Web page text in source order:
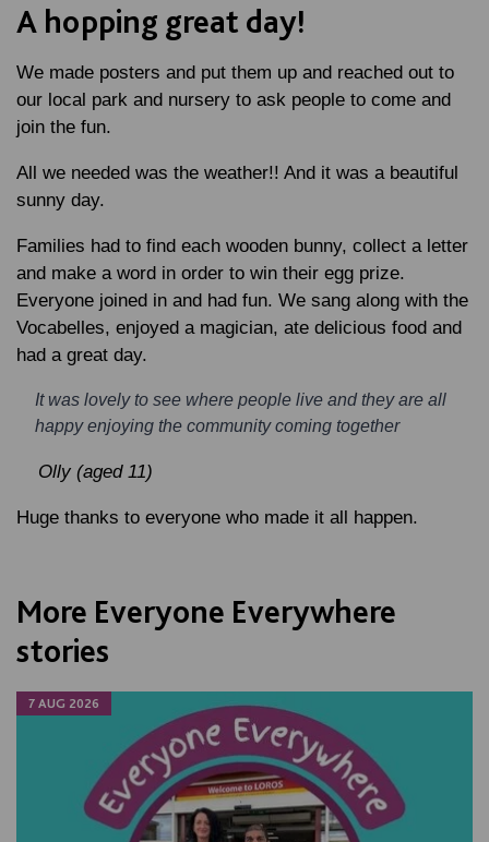
A hopping great day!
We made posters and put them up and reached out to
our local park and nursery to ask people to come and
join the fun.
All we needed was the weather!! And it was a beautiful
sunny day.
Families had to find each wooden bunny, collect a letter
and make a word in order to win their egg prize.
Everyone joined in and had fun. We sang along with the
Vocabelles, enjoyed a magician, ate delicious food and
had a great day.
It was lovely to see where people live and they are all
happy enjoying the community coming together
Olly (aged 11)
Huge thanks to everyone who made it all happen.
More Everyone Everywhere
stories
7 AUG 2026